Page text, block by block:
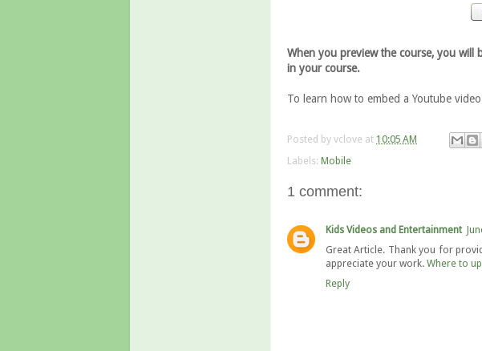
When you preview the course, you will
in your course.
To learn how to embed a Youtube
Posted by vclove at 10:05 AM
Labels: Mobile
1 comment:
Kids Videos and Entertainment
Great Article. Thank you for
appreciate your work. Where to
Reply